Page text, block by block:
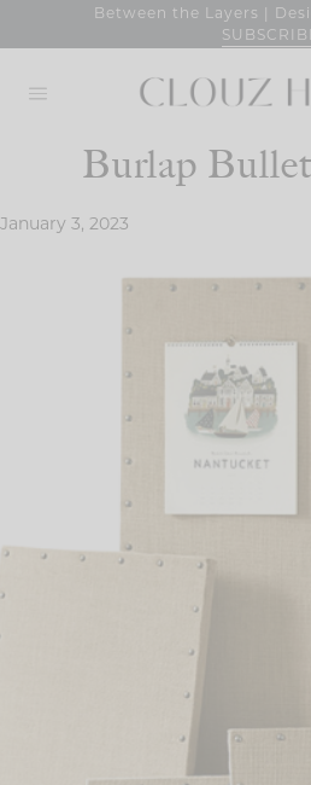
Between the Layers |
Burlap
January 3, 2023